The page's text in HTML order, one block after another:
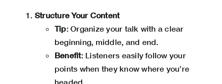
Structure Your Content
Tip: Organize your talk with a clear
beginning, middle, and end.
Benefit: Listeners easily follow your
points when they know where you’re
headed.